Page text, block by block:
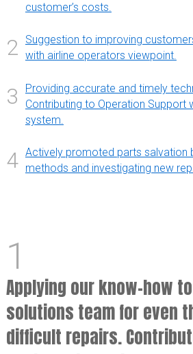
customer’s costs.
2
Suggestion to improving
with airline operators viewpoint.
3
Providing accurate and timely
Contributing to Operation Support
system.
4 Actively promoted parts salvation
methods and investigating new
1
Applying our know-how
solutions team for even
difficult repairs.